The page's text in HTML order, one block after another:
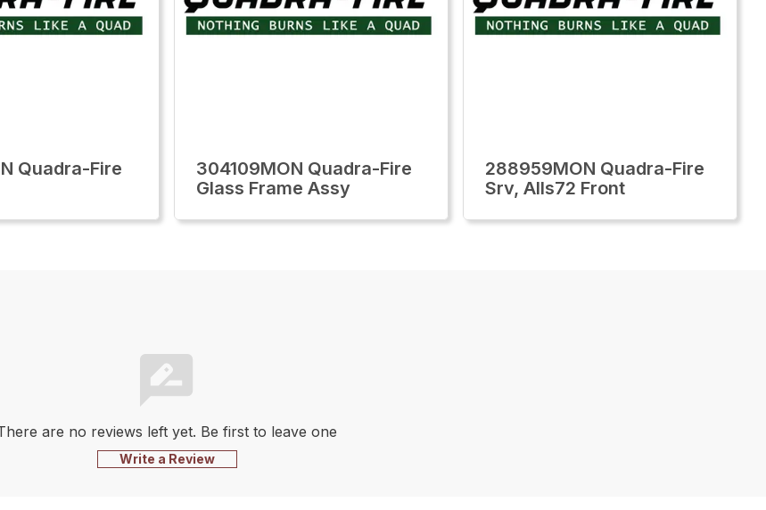
Quadra-Fire
304109MON Quadra-Fire
Glass Frame Assy
288959MON Quadra-Fire
Srv, Alls72 Front
are no reviews left yet. Be first to leave one
Write a Review